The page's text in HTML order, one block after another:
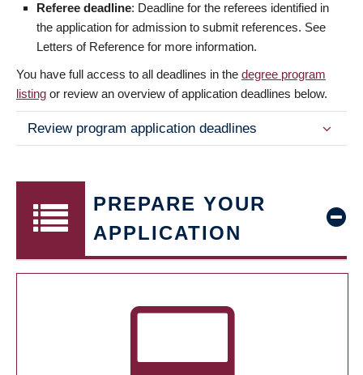
Referee deadline: Deadline for the referees identified in
the application for admission to submit references. See
Letters of Reference for more information.
You have full access to all deadlines in the degree program
listing or review an overview of application deadlines below.
Review program application deadlines
PREPARE YOUR
APPLICATION